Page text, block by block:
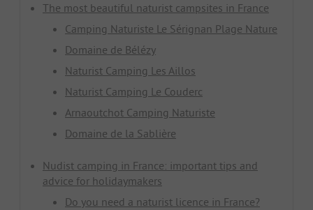
The most beautiful naturist campsites in France
Camping Naturiste Le Sérignan Plage Nature
Domaine de Bélézy
Naturist Camping Les Aillos
Naturist Camping Le Couderc
Arnaoutchot Camping Naturiste
Domaine de la Sablière
Nudist camping in France: important tips and
advice for holidaymakers
Do you need a naturist licence in France?